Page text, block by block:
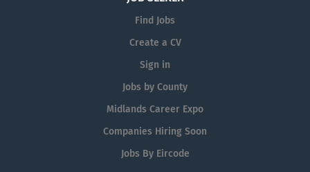
Find Jobs
Create a CV
Sign in
Jobs by County
Midlands Career Expo
Companies Hiring Soon
Jobs By Eircode